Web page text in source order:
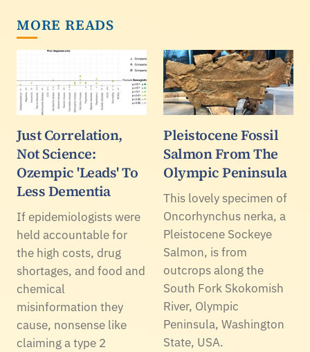
MORE READS
Just Correlation,
Not Science:
Ozempic 'Leads' To
Less Dementia
If epidemiologists were
held accountable for
the high costs, drug
shortages, and food and
chemical
misinformation they
cause, nonsense like
claiming a type 2
Pleistocene Fossil
Salmon From The
Olympic Peninsula
This lovely specimen of
Oncorhynchus nerka, a
Pleistocene Sockeye
Salmon, is from
outcrops along the
South Fork Skokomish
River, Olympic
Peninsula, Washington
State, USA.